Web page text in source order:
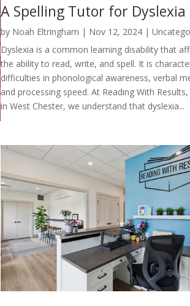
A Spelling Tutor for Dyslexia
by Noah Eltringham | Nov 12, 2024 |
Dyslexia is a common learning disability that
the ability to read, write, and spell. It is
difficulties in phonological awareness, verbal
and processing speed. At Reading With
in West Chester, we understand that dyslexia...